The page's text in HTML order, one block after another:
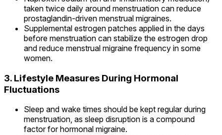
taken twice daily around menstruation can reduce
prostaglandin-driven menstrual migraines.
Supplemental estrogen patches applied in the days
before menstruation can stabilize the estrogen drop
and reduce menstrual migraine frequency in some
women.
3. Lifestyle Measures During Hormonal
Fluctuations
Sleep and wake times should be kept regular during
menstruation, as sleep disruption is a compound
factor for hormonal migraine.